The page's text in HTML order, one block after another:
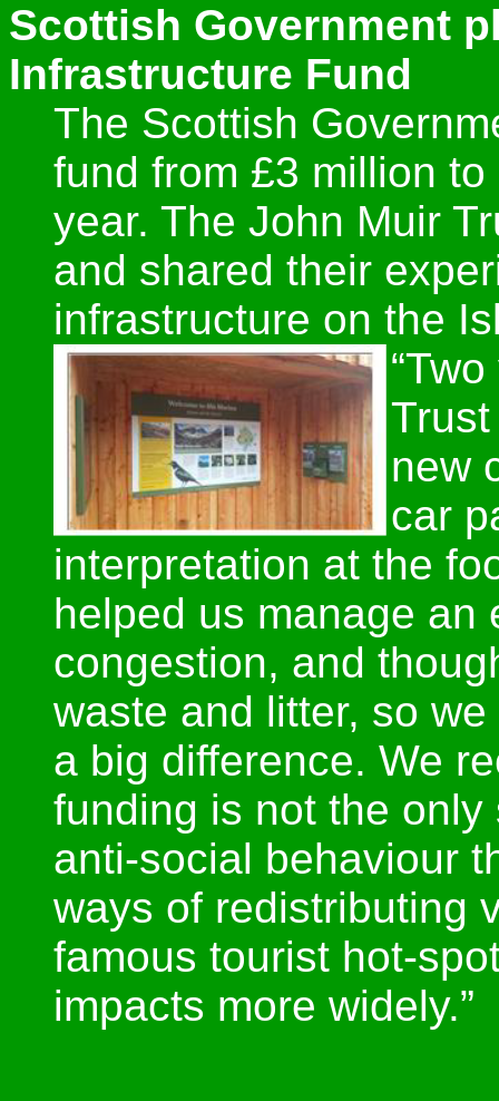
Scottish Government
Infrastructure Fund
The Scottish
fund from £3 million
year. The John Muir
and shared their
infrastructure on the
new
car
interpretation at the
helped us manage an
congestion, and
waste and litter, so
a big difference. We
funding is not the
anti-social behaviour
ways of redistributing
famous tourist hot-
impacts more widely.”